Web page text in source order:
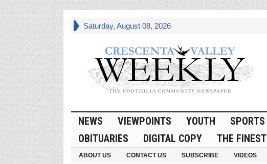
Saturday, August 08, 2026
NEWS VIEWPOINTS YOUTH SPORTS
OBITUARIES
DIGITAL COPY THE FINEST
ABOUT US CONTACT US SUBSCRIBE VIDEOS